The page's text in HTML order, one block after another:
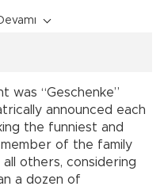
was “Geschenke”
announced each
the funniest and
of the family
others, considering
a dozen of